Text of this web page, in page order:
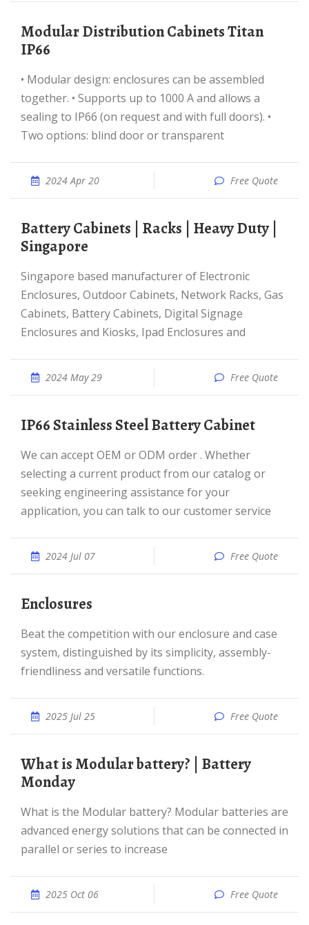
Modular Distribution Cabinets Titan
IP66
• Modular design: enclosures can be assembled
together. • Supports up to 1000 A and allows a
sealing to IP66 (on request and with full doors). •
Two options: blind door or transparent
2024 Apr 20 Free Quote
Battery Cabinets | Racks | Heavy Duty |
Singapore
Singapore based manufacturer of Electronic
Enclosures, Outdoor Cabinets, Network Racks, Gas
Cabinets, Battery Cabinets, Digital Signage
Enclosures and Kiosks, Ipad Enclosures and
2024 May 29 Free Quote
IP66 Stainless Steel Battery Cabinet
We can accept OEM or ODM order . Whether
selecting a current product from our catalog or
seeking engineering assistance for your
application, you can talk to our customer service
2024 Jul 07 Free Quote
Enclosures
Beat the competition with our enclosure and case
system, distinguished by its simplicity, assembly-
friendliness and versatile functions.
2025 Jul 25 Free Quote
What is Modular battery? | Battery
Monday
What is the Modular battery? Modular batteries are
advanced energy solutions that can be connected in
parallel or series to increase
2025 Oct 06 Free Quote